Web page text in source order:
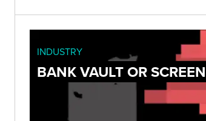
INDUSTRY
BANK VAULT OR